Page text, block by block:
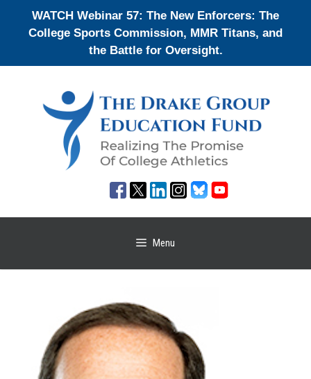
WATCH Webinar 57: The New Enforcers: The
College Sports Commission, MMR Titans, and
the Battle for Oversight.
Menu